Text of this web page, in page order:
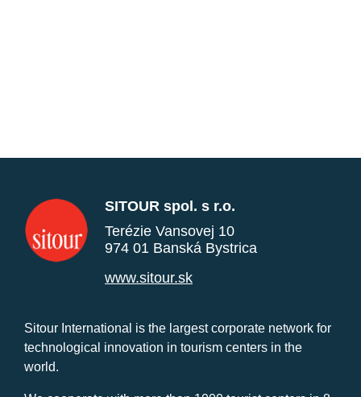
SITOUR spol. s r.o.
Terézie Vansovej 10
974 01 Banská Bystrica
www.sitour.sk
Sitour International is the largest corporate network for
technological innovation in tourism centers in the
world.